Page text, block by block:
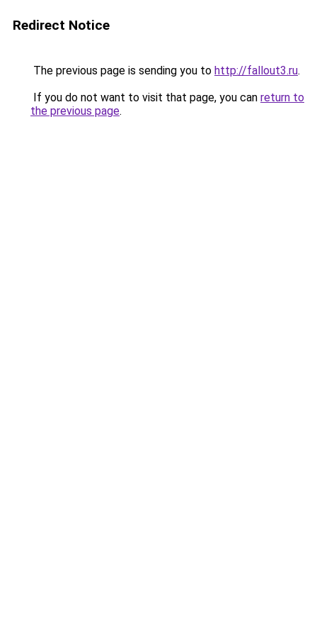
Redirect Notice
The previous page is sending you to http://fallout3.ru.
If you do not want to visit that page, you can return to
the previous page.